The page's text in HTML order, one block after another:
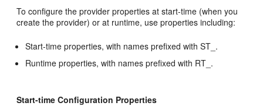
To configure the provider properties at start-time (when you
create the provider) or at runtime, use properties including:
Start-time properties, with names prefixed with ST_.
Runtime properties, with names prefixed with RT_.
Start-time Configuration Properties